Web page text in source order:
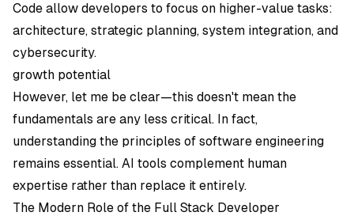
Code allow developers to focus on higher-value tasks:
architecture, strategic planning, system integration, and
cybersecurity.
growth potential
However, let me be clear—this doesn't mean the
fundamentals are any less critical. In fact,
understanding the principles of software engineering
remains essential. AI tools complement human
expertise rather than replace it entirely.
The Modern Role of the Full Stack Developer